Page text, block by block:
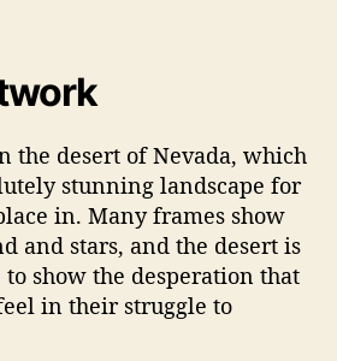
the desert of Nevada, which
stunning landscape for
in. Many frames show
and stars, and the desert is
show the desperation that
in their struggle to